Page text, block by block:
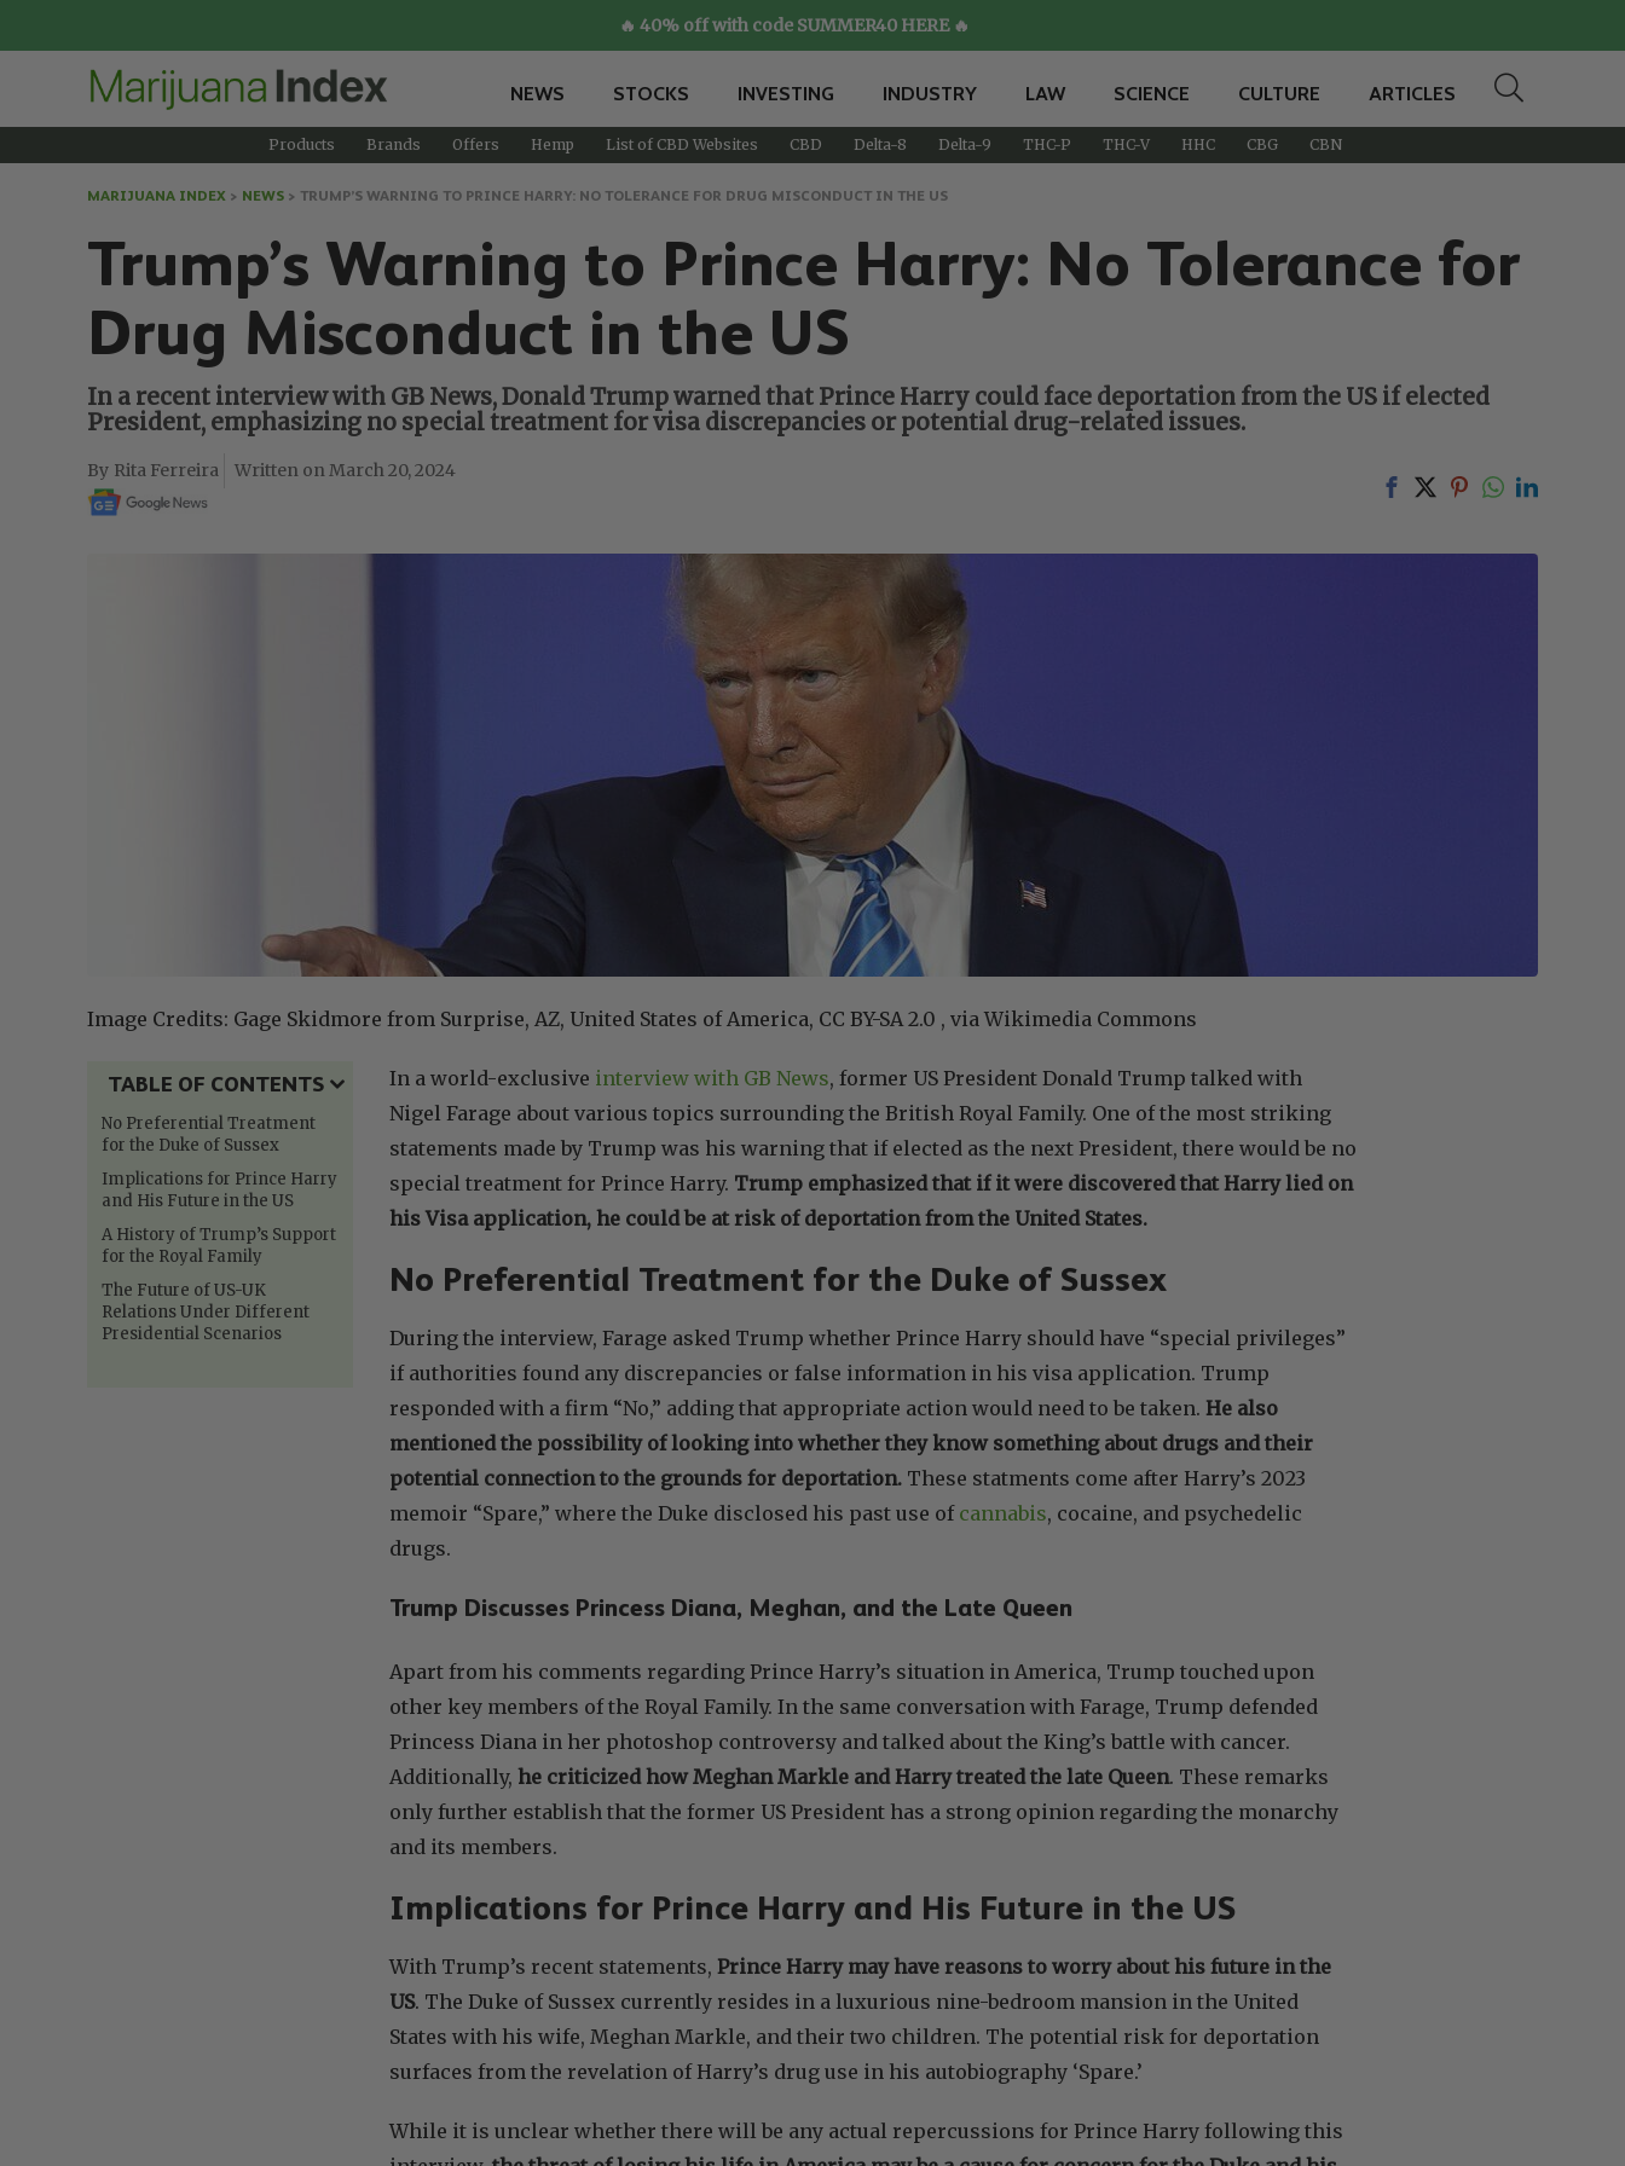
🔥 40% off with code SUMMER40 HERE 🔥
NEWS STOCKS INVESTING INDUSTRY LAW SCIENCE CULTURE ARTICLES
Products Brands Offers Hemp List of CBD Websites CBD Delta-8 Delta-9 THC-P THC-V HHC CBG CBN
MARIJUANA INDEX > NEWS > TRUMP’S WARNING TO PRINCE HARRY: NO TOLERANCE FOR DRUG MISCONDUCT IN THE US
Trump’s Warning to Prince Harry: No Tolerance for
Drug Misconduct in the US
In a recent interview with GB News, Donald Trump warned that Prince Harry could face deportation from the US if elected
President, emphasizing no special treatment for visa discrepancies or potential drug-related issues.
Rita Ferreira March 20, 2024
Image Credits: Gage Skidmore from Surprise, AZ, United States of America, CC BY-SA 2.0 , via Wikimedia Commons
TABLE OF CONTENTS
No Preferential Treatment
for the Duke of Sussex
Implications for Prince Harry
and His Future in the US
A History of Trump’s Support
for the Royal Family
The Future of US-UK
Relations Under Different
Presidential Scenarios
In a world-exclusive interview with GB News, former US President Donald Trump talked with
Nigel Farage about various topics surrounding the British Royal Family. One of the most striking
statements made by Trump was his warning that if elected as the next President, there would be no
special treatment for Prince Harry. Trump emphasized that if it were discovered that Harry lied on
his Visa application, he could be at risk of deportation from the United States.
No Preferential Treatment for the Duke of Sussex
During the interview, Farage asked Trump whether Prince Harry should have “special privileges”
if authorities found any discrepancies or false information in his visa application. Trump
responded with a firm “No,” adding that appropriate action would need to be taken. He also
mentioned the possibility of looking into whether they know something about drugs and their
potential connection to the grounds for deportation. These statments come after Harry’s 2023
memoir “Spare,” where the Duke disclosed his past use of cannabis, cocaine, and psychedelic
drugs.
Trump Discusses Princess Diana, Meghan, and the Late Queen
Apart from his comments regarding Prince Harry’s situation in America, Trump touched upon
other key members of the Royal Family. In the same conversation with Farage, Trump defended
Princess Diana in her photoshop controversy and talked about the King’s battle with cancer.
Additionally, he criticized how Meghan Markle and Harry treated the late Queen. These remarks
only further establish that the former US President has a strong opinion regarding the monarchy
and its members.
Implications for Prince Harry and His Future in the US
With Trump’s recent statements, Prince Harry may have reasons to worry about his future in the
US. The Duke of Sussex currently resides in a luxurious nine-bedroom mansion in the United
States with his wife, Meghan Markle, and their two children. The potential risk for deportation
surfaces from the revelation of Harry’s drug use in his autobiography ‘Spare.’
While it is unclear whether there will be any actual repercussions for Prince Harry following this